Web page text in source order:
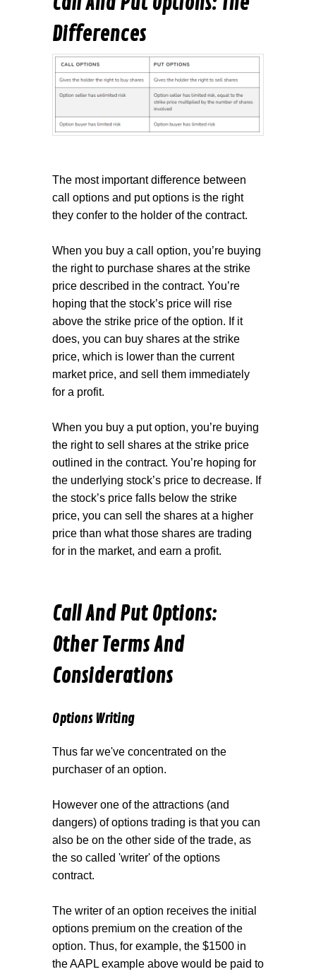
Differences
The most important difference between
call options and put options is the right
they confer to the holder of the contract.
When you buy a call option, you’re buying
the right to purchase shares at the strike
price described in the contract. You’re
hoping that the stock’s price will rise
above the strike price of the option. If it
does, you can buy shares at the strike
price, which is lower than the current
market price, and sell them immediately
for a profit.
When you buy a put option, you’re buying
the right to sell shares at the strike price
outlined in the contract. You’re hoping for
the underlying stock’s price to decrease. If
the stock’s price falls below the strike
price, you can sell the shares at a higher
price than what those shares are trading
for in the market, and earn a profit.
Call And Put Options:
Other Terms And
Considerations
Options Writing
Thus far we've concentrated on the
purchaser of an option.
However one of the attractions (and
dangers) of options trading is that you can
also be on the other side of the trade, as
the so called 'writer' of the options
contract.
The writer of an option receives the initial
options premium on the creation of the
option. Thus, for example, the $1500 in
the AAPL example above would be paid to